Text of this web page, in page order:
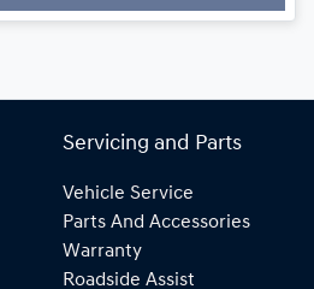
Servicing and Parts
Vehicle Service
Parts And Accessories
Warranty
Roadside Assist